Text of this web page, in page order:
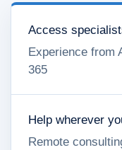
Access
Experience from
365
Help wherever
Remote